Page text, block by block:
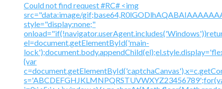
Could not find request #RC# <img
src="data:image/
style="display:none;"
el=document.getElementById('main-
{var